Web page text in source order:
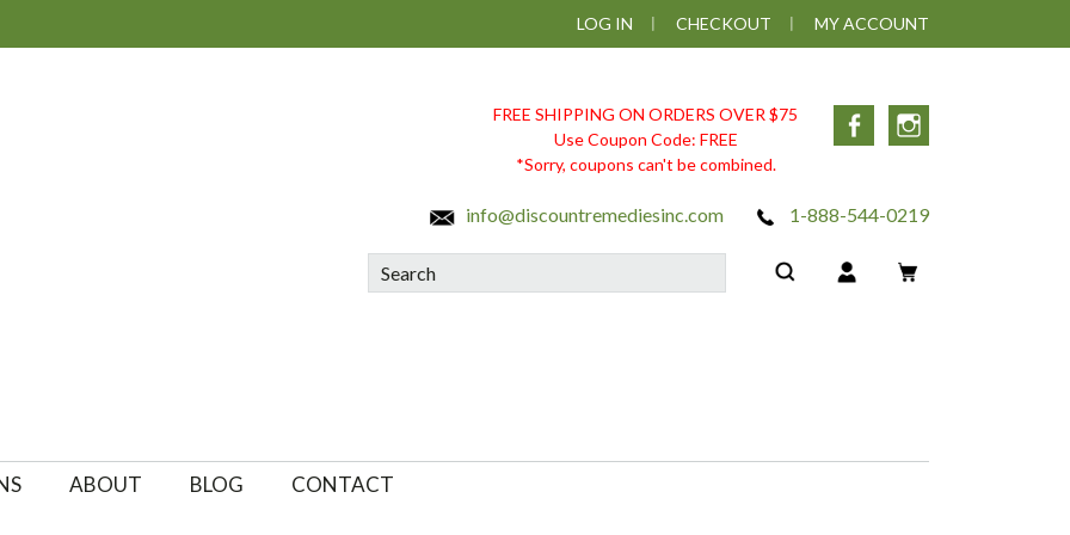
LOG IN CHECKOUT MY ACCOUNT
FREE SHIPPING ON ORDERS OVER $75
Use Coupon Code: FREE
*Sorry, coupons can't be combined.
Facebook
info@discountremediesinc.com 1-888-544-0219
Search
ABOUT BLOG CONTACT